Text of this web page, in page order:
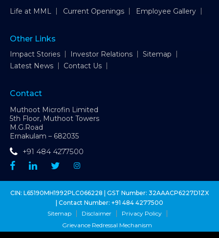
Life at MML Current Openings Employee Gallery
Other Links
Impact Stories Investor Relations
Sitemap
Latest News
Contact Us
Contact
Muthoot Microfin Limited
5th Floor, Muthoot Towers
M.G.Road
Ernakulam – 682035
+91 484 4277500
CIN: L65190MH1992PLC066228 | GST Number: 32AAACP6227D1ZX
| Contact Number: +91 484 4277500
Sitemap
Disclaimer
Privacy Policy
Grievance Redressal Mechanism